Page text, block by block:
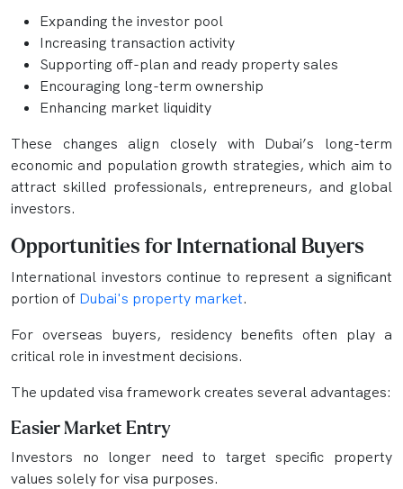
Expanding the investor pool
Increasing transaction activity
Supporting off-plan and ready property sales
Encouraging long-term ownership
Enhancing market liquidity
These changes align closely with Dubai’s long-term
economic and population growth strategies, which aim to
attract skilled professionals, entrepreneurs, and global
investors.
Opportunities for International Buyers
International investors continue to represent a significant
portion of Dubai's property market.
For overseas buyers, residency benefits often play a
critical role in investment decisions.
The updated visa framework creates several advantages:
Easier Market Entry
Investors no longer need to target specific property
values solely for visa purposes.